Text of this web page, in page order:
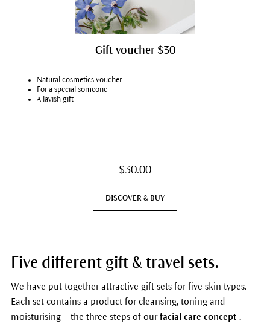
Gift voucher $30
Natural cosmetics voucher
For a special someone
A lavish gift
$30.00
DISCOVER & BUY
Five different gift & travel sets.
We have put together attractive gift sets for five skin types.
Each set contains a product for cleansing, toning and
moisturising – the three steps of ourfacial care concept .